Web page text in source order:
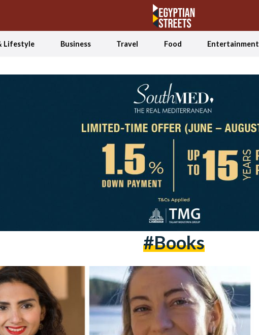
Lifestyle Business Travel Food Entertainment
#books